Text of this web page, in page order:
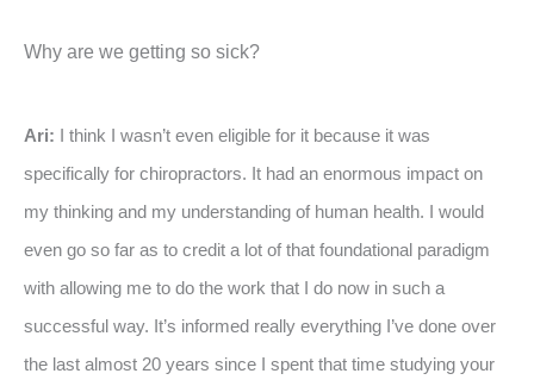
Why are we getting so sick?
Ari: I think I wasn’t even eligible for it because it was
specifically for chiropractors. It had an enormous impact on
my thinking and my understanding of human health. I would
even go so far as to credit a lot of that foundational paradigm
with allowing me to do the work that I do now in such a
successful way. It’s informed really everything I’ve done over
the last almost 20 years since I spent that time studying your